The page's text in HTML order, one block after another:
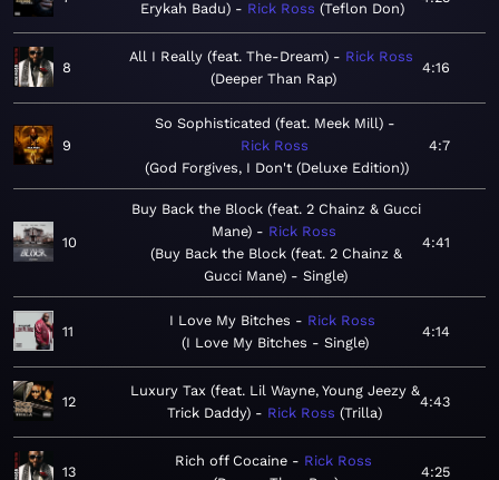
Erykah Badu)
Rick Ross Teflon Don
8
All I Really (feat. The-Dream)
Rick Ross
Deeper Than Rap
4:16
9
So Sophisticated (feat. Meek Mill)
Rick Ross
God Forgives, I Don't (Deluxe Edition)
4:7
10
Buy Back the Block (feat. 2 Chainz & Gucci
Mane)
Rick Ross
Buy Back the Block (feat. 2 Chainz &
Gucci Mane) - Single
4:41
11
I Love My Bitches
Rick Ross
I Love My Bitches - Single
4:14
12
Luxury Tax (feat. Lil Wayne, Young Jeezy &
Trick Daddy)
Rick Ross Trilla
4:43
13
Rich off Cocaine
Rick Ross
4:25